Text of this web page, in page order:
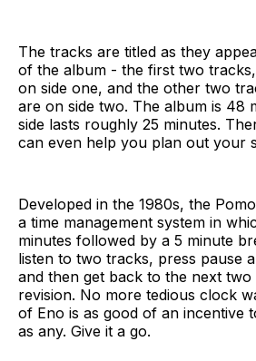
The tracks are titled as they
of the album - the first two tracks,
on side one, and the other two
are on side two. The album is 48
side lasts roughly 25 minutes.
can even help you plan out your
Developed in the 1980s, the
a time management system in
minutes followed by a 5 minute
listen to two tracks, press pause
and then get back to the next
revision. No more tedious clock
of Eno is as good of an incentive
as any. Give it a go.